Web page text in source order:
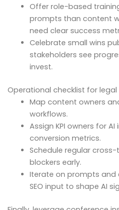
Offer role-based
prompts than content
need clear success
Celebrate small wins
stakeholders see
invest.
Operational checklist for
Map content owners
workflows.
Assign KPI owners for
conversion metrics.
Schedule regular
blockers early.
Iterate on prompts
SEO input to shape AI